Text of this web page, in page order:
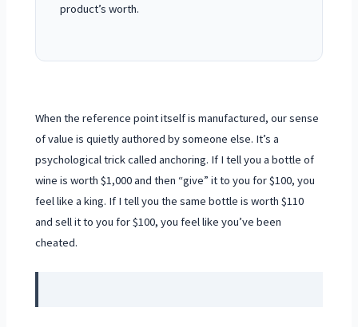
product’s worth.
When the reference point itself is manufactured, our sense
of value is quietly authored by someone else. It’s a
psychological trick called anchoring. If I tell you a bottle of
wine is worth $1,000 and then “give” it to you for $100, you
feel like a king. If I tell you the same bottle is worth $110
and sell it to you for $100, you feel like you’ve been
cheated.